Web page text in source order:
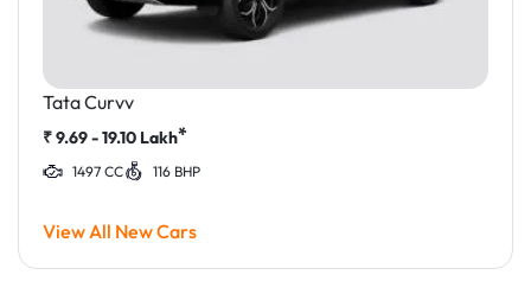
Tata Curvv
₹9.69 - 19.10 Lakh*
1497 CC 116 BHP
View All New Cars